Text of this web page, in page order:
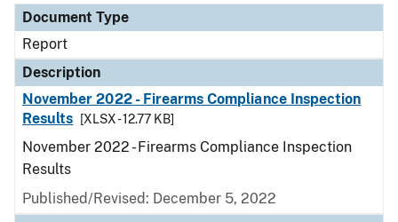
Document Type
Report
Description
November 2022 - Firearms Compliance Inspection
Results
[XLSX - 12.77 KB]
November 2022 - Firearms Compliance Inspection
Results
Published/Revised: December 5, 2022